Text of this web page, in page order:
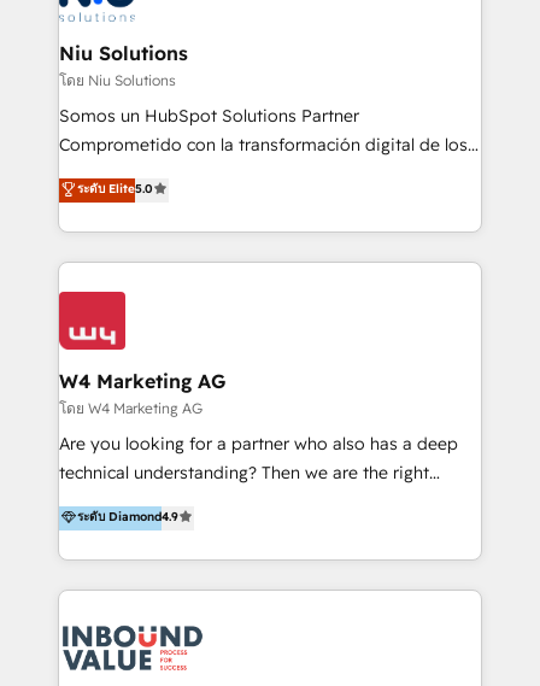
better together 🏆
multicultural trabaja en español, inglés y portugués,
uniendo visión estratégica y excelencia técnica para
generar resultados medibles. Apoyamos a empresas
de construcción, educación, tecnología, retail, e-
commerce, salud, financieras, seguros y servicios,
tomar decisiones basadas en datos. 🌎 Highlights:
5+ años como partner HubSpot 100+
IA en múltiples industrias. 👉 ¿Listo para transformar
Niu Solutions
โดย Niu Solutions
Somos un HubSpot Solutions Partner
Comprometido con la transformación digital de los
procesos comerciales de las empresas en
Latinoamérica, con un enfoque en Marketing, Ventas
y Servicio al Cliente. Somos un equipo de trabajo
multidisciplinario de alto rendimiento, con
conocimiento y experiencia enfocado en: 1.
clientes 2. Mejorar la experiencia del cliente 3.
Asegurar resultados medibles Nos especializamos
en bancos, seguros, e-commerce, Desarrolladores
Inmobiliarios y Empresas Distribuidoras de
Productos
ระดับ Elite5.0
W4 Marketing AG
โดย W4 Marketing AG
Are you looking for a partner who also has a deep
technical understanding? Then we are the right
partner. Efficiency through Technology in Marketing
& Sales! Since 1994, we constantly seek and develop
new digital solutions that allow marketing and sales
to get done faster, better, and at lower costs. W4' s
marketing automation services to promotional
campaigns through to the creation of websites and
ระดับ Diamond4.9